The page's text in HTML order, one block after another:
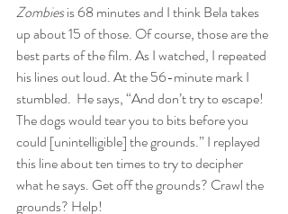
Zombies is 68 minutes and I think Bela takes
up about 15 of those. Of course, those are the
best parts of the film. As I watched, I repeated
his lines out loud. At the 56-minute mark I
stumbled.  He says, “And don’t try to escape!
The dogs would tear you to bits before you
could [unintelligible] the grounds.” I replayed
this line about ten times to try to decipher
what he says. Get off the grounds? Crawl the
grounds? Help!